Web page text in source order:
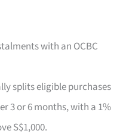
with an OCBC
splits eligible purchases
3 or 6 months, with a 1%
S$1,000.